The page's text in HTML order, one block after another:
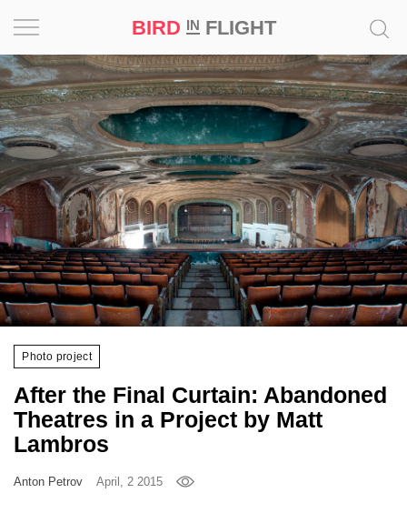
BIRD INFLIGHT
Photo project
After the Final Curtain: Abandoned
Theatres in a Project by Matt
Lambros
Anton Petrov April, 2 2015